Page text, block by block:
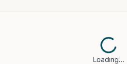
Loading…